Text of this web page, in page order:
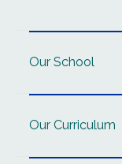
Our School
Our Curriculum